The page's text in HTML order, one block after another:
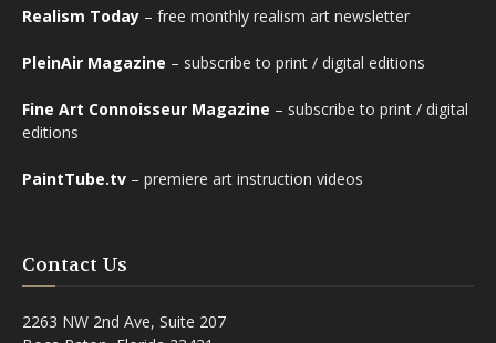
Realism Today – free monthly realism art newsletter
PleinAir Magazine – subscribe to print / digital editions
Fine Art Connoisseur Magazine – subscribe to print / digital
editions
PaintTube.tv – premiere art instruction videos
Contact Us
2263 NW 2nd Ave, Suite 207